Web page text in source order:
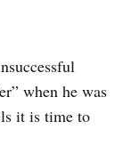
when he was
it is time to